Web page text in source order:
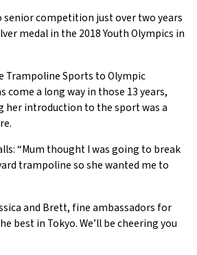
senior competition just over two years
medal in the 2018 Youth Olympics in
Trampoline Sports to Olympic
come a long way in those 13 years,
her introduction to the sport was a
“Mum thought I was going to break
trampoline so she wanted me to
and Brett, fine ambassadors for
best in Tokyo. We’ll be cheering you